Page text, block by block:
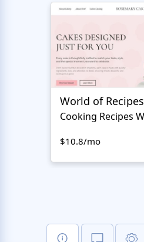
World of Recipes
$10.8/mo